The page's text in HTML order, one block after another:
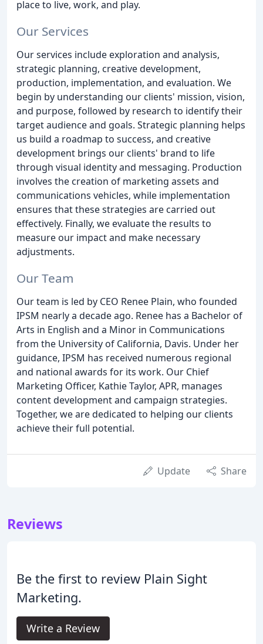
place to live, work, and play.
Our Services
Our services include exploration and analysis,
strategic planning, creative development,
production, implementation, and evaluation. We
begin by understanding our clients' mission, vision,
and purpose, followed by research to identify their
target audience and goals. Strategic planning helps
us build a roadmap to success, and creative
development brings our clients' brand to life
through visual identity and messaging. Production
involves the creation of marketing assets and
communications vehicles, while implementation
ensures that these strategies are carried out
effectively. Finally, we evaluate the results to
measure our impact and make necessary
adjustments.
Our Team
Our team is led by CEO Renee Plain, who founded
IPSM nearly a decade ago. Renee has a Bachelor of
Arts in English and a Minor in Communications
from the University of California, Davis. Under her
guidance, IPSM has received numerous regional
and national awards for its work. Our Chief
Marketing Officer, Kathie Taylor, APR, manages
content development and campaign strategies.
Together, we are dedicated to helping our clients
achieve their full potential.
Update Share
Reviews
Be the first to review Plain Sight
Marketing.
Write a Review